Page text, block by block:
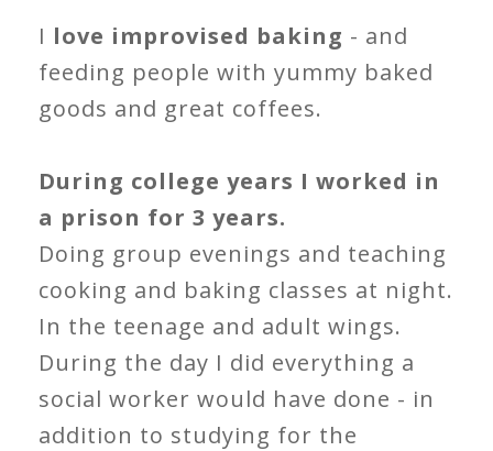
I love improvised baking - and
feeding people with yummy baked
goods and great coffees.
During college years I worked in
a prison for 3 years.
Doing group evenings and teaching
cooking and baking classes at night.
In the teenage and adult wings.
During the day I did everything a
social worker would have done - in
addition to studying for the